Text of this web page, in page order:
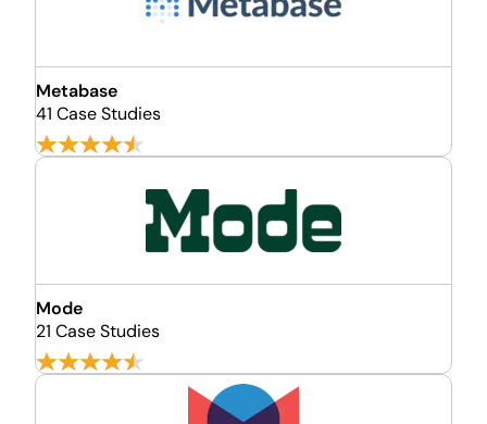
Metabase
41 Case Studies
Mode
21 Case Studies